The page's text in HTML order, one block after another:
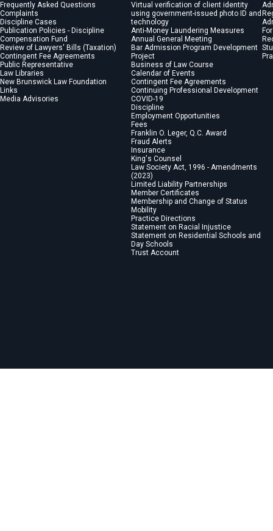
Frequently Asked Questions
Complaints
Discipline Cases
Publication Policies - Discipline
Compensation Fund
Review of Lawyers' Bills (Taxation)
Contingent Fee Agreements
Public Representative
Law Libraries
New Brunswick Law Foundation
Links
Media Advisories
Virtual verification of client identity
using government-issued photo ID and
technology
Anti-Money Laundering Measures
Annual General Meeting
Bar Admission Program Development
Project
Business of Law Course
Calendar of Events
Contingent Fee Agreements
Continuing Professional Development
COVID-19
Discipline
Employment Opportunities
Fees
Franklin O. Leger, Q.C. Award
Fraud Alerts
Insurance
King's Counsel
Law Society Act, 1996 - Amendments
(2023)
Limited Liability Partnerships
Member Certificates
Membership and Change of Status
Mobility
Practice Directions
Statement on Racial Injustice
Statement on Residential Schools and
Day Schools
Trust Account